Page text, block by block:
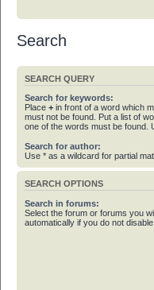
Search
SEARCH QUERY
Search for keywords:
Place + in front of a word which
must not be found. Put a list of
one of the words must be found.
Search for author:
Use * as a wildcard for partial
SEARCH OPTIONS
Search in forums:
Select the forum or forums you
automatically if you do not